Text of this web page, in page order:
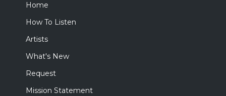
Home
How To Listen
Artists
What's New
Request
Mission Statement